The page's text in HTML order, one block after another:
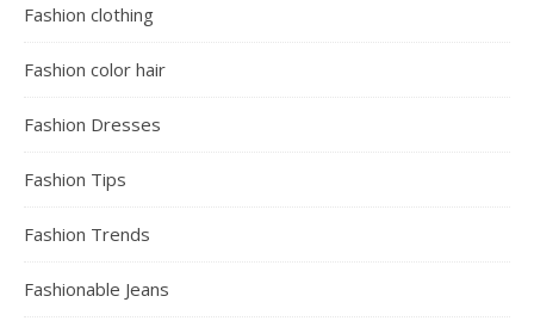
Fashion clothing
Fashion color hair
Fashion Dresses
Fashion Tips
Fashion Trends
Fashionable Jeans